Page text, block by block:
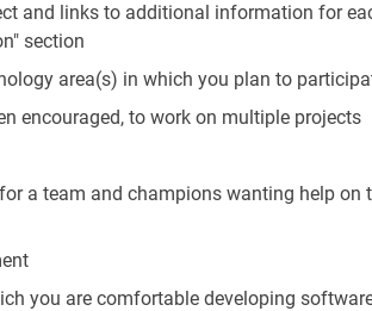
and links to additional information for
section
area(s) in which you plan to
encouraged, to work on multiple projects
a team and champions wanting help on
you are comfortable developing